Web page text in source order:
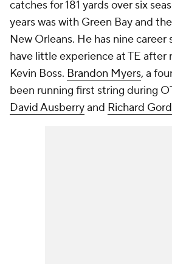
catches for 181 yards over six
years was with Green Bay and
New Orleans. He has nine career
have little experience at TE after
Kevin Boss. Brandon Myers, a
been running first string during
David Ausberryand Richard